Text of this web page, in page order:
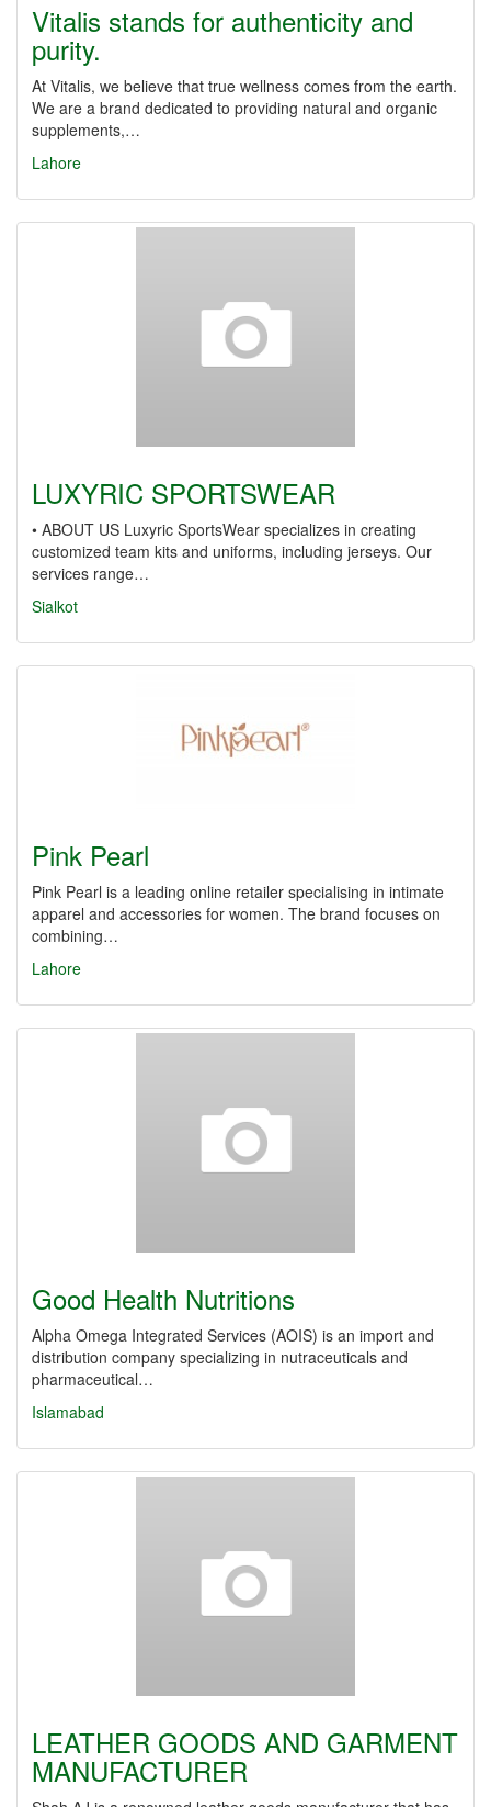
Vitalis stands for authenticity and
purity.
At Vitalis, we believe that true wellness comes from the earth.
We are a brand dedicated to providing natural and organic
supplements,…
Lahore
LUXYRIC SPORTSWEAR
• ABOUT US Luxyric SportsWear specializes in creating
customized team kits and uniforms, including jerseys. Our
services range…
Sialkot
Pink Pearl
Pink Pearl is a leading online retailer specialising in intimate
apparel and accessories for women. The brand focuses on
combining…
Lahore
Good Health Nutritions
Alpha Omega Integrated Services (AOIS) is an import and
distribution company specializing in nutraceuticals and
pharmaceutical…
Islamabad
LEATHER GOODS AND GARMENT
MANUFACTURER